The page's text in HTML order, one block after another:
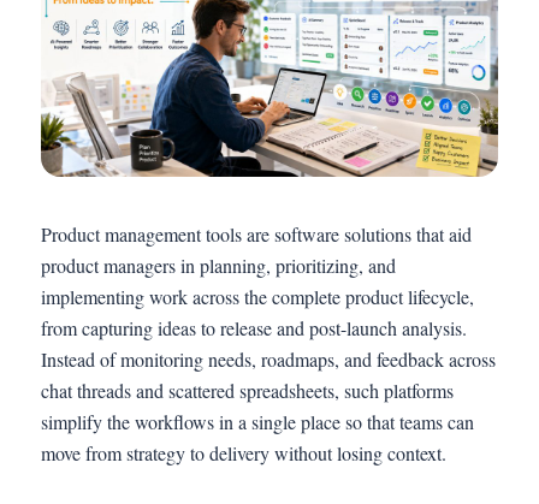
Product management tools are software solutions that aid
product managers in planning, prioritizing, and
implementing work across the complete product lifecycle,
from capturing ideas to release and post-launch analysis.
Instead of monitoring needs, roadmaps, and feedback across
chat threads and scattered spreadsheets, such platforms
simplify the workflows in a single place so that teams can
move from strategy to delivery without losing context.